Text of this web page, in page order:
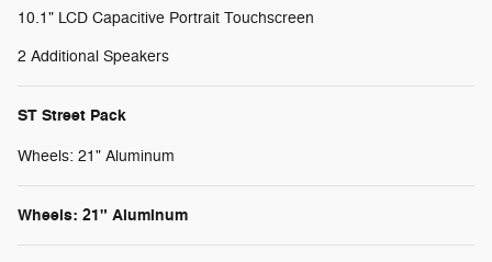
10.1" LCD Capacitive Portrait Touchscreen
2 Additional Speakers
ST Street Pack
Wheels: 21" Aluminum
Wheels: 21" Aluminum